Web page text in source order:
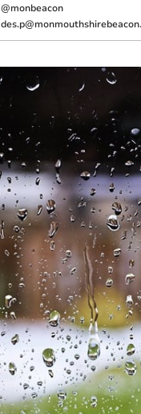
@monbeacon